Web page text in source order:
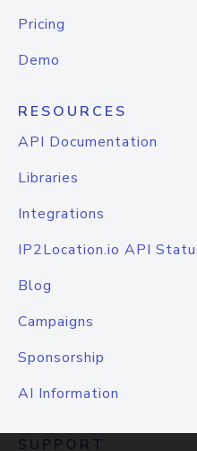
Pricing
Demo
RESOURCES
API Documentation
Libraries
Integrations
IP2Location.io API
Blog
Campaigns
Sponsorship
AI Information
SUPPORT